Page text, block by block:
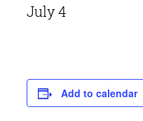
July 4
Add to calendar